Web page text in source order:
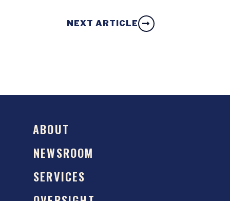
NEXT ARTICLE
ABOUT
NEWSROOM
SERVICES